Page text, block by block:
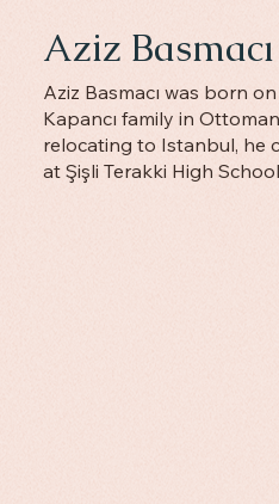
Aziz Basmacı
Aziz Basmacı was born
Kapancı family in
relocating to Istanbul, he
at Şişli Terakki High